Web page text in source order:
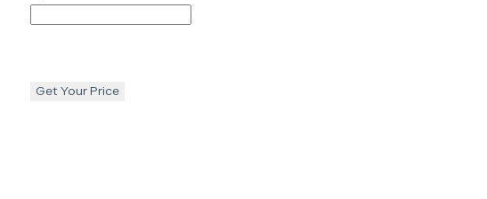
Get Your Price